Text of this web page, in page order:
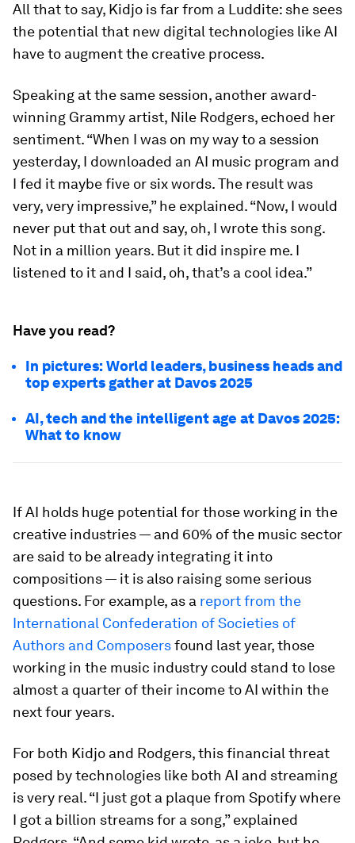
All that to say, Kidjo is far from a Luddite: she sees
the potential that new digital technologies like AI
have to augment the creative process.
Speaking at the same session, another award-
winning Grammy artist, Nile Rodgers, echoed her
sentiment. “When I was on my way to a session
yesterday, I downloaded an AI music program and
I fed it maybe five or six words. The result was
very, very impressive,” he explained. “Now, I would
never put that out and say, oh, I wrote this song.
Not in a million years. But it did inspire me. I
listened to it and I said, oh, that’s a cool idea.”
Have you read?
In pictures: World leaders, business heads and
top experts gather at Davos 2025
AI, tech and the intelligent age at Davos 2025:
What to know
If AI holds huge potential for those working in the
creative industries — and 60% of the music sector
are said to be already integrating it into
compositions — it is also raising some serious
questions. For example, as a report from the
International Confederation of Societies of
Authors and Composersfound last year, those
working in the music industry could stand to lose
almost a quarter of their income to AI within the
next four years.
For both Kidjo and Rodgers, this financial threat
posed by technologies like both AI and streaming
is very real. “I just got a plaque from Spotify where
I got a billion streams for a song,” explained